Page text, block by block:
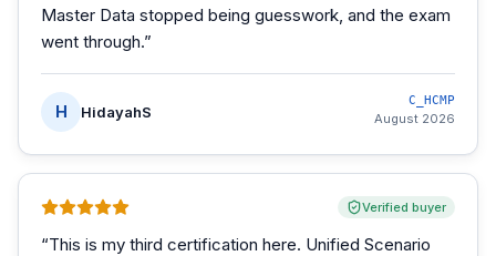
Master Data stopped being guesswork, and the exam
went through.”
H HidayahS
C_HCMP
August 2026
Verified buyer
“This is my third certification here. Unified Scenario